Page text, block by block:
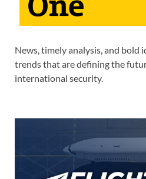
News, timely analysis, and bold
trends that are defining the
international security.